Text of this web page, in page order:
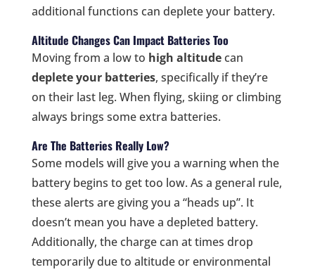
additional functions can deplete your battery.
Altitude Changes Can Impact Batteries Too
Moving from a low to high altitudecan
deplete your batteries, specifically if they’re
on their last leg. When flying, skiing or climbing
always brings some extra batteries.
Are The Batteries Really Low?
Some models will give you a warning when the
battery begins to get too low. As a general rule,
these alerts are giving you a “heads up”. It
doesn’t mean you have a depleted battery.
Additionally, the charge can at times drop
temporarily due to altitude or environmental